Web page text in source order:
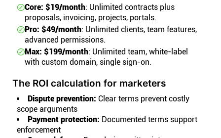
Core: $19/month: Unlimited contracts plus
proposals, invoicing, projects, portals.
Pro: $49/month: Unlimited clients, team features,
advanced permissions.
Max: $199/month: Unlimited team, white-label
with custom domain, single sign-on.
The ROI calculation for marketers
Dispute prevention: Clear terms prevent costly
scope arguments
Payment protection: Documented terms support
enforcement